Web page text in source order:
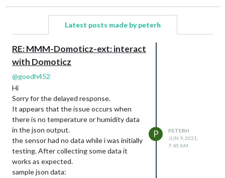
Latest posts made by peterh
RE: MMM-Domoticz-ext: interact
with Domoticz
@goedh452
Hi
Sorry for the delayed response.
It appears that the issue occurs when
there is no temperature or humidity data
in the json output.
the sensor had no data while i was initially
testing. After collecting some data it
works as expected.
sample json data:
P
PETERH
JUN 9, 2021,
7:45 AM